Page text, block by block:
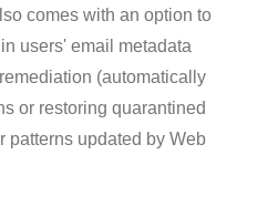
comes with an option to
users' email metadata
(automatically
or restoring quarantined
patterns updated by Web